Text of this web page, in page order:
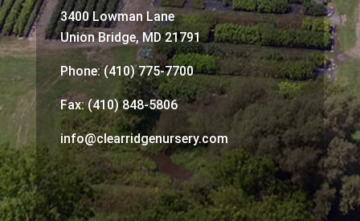
3400 Lowman Lane
Union Bridge, MD 21791
Phone: (410) 775-7700
Fax: (410) 848-5806
info@clearridgenursery.com